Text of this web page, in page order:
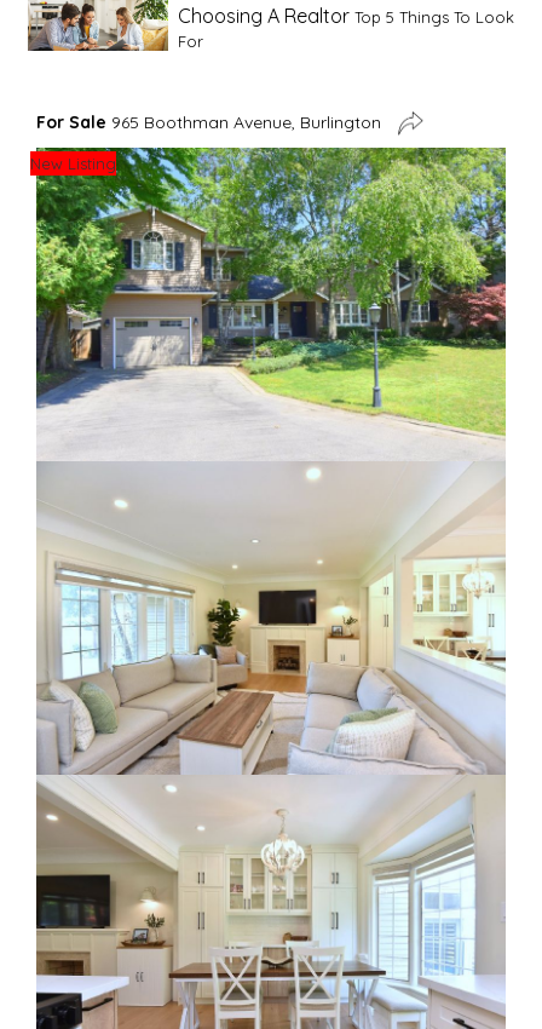
Choosing A Realtor Top 5 Things To Look
For
Advice For First Time Home Buyers
Tips To Guide A Novice Buyer
Spring Staging Tips Tips To Make Your
House Sell In Spring
Dual Agency
What Is Dual Agency In Real
Estate
Clearing The Clutter
RE Together - A Blog For Realtors
For Sale 965 Boothman Avenue, Burlington
New Listing